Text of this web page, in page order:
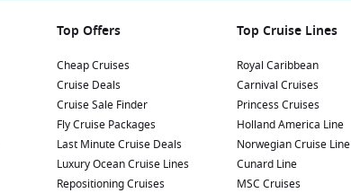
Top Offers
Cheap Cruises
Cruise Deals
Cruise Sale Finder
Fly Cruise Packages
Last Minute Cruise Deals
Luxury Ocean Cruise Lines
Repositioning Cruises
Top Cruise Lines
Royal Caribbean
Carnival Cruises
Princess Cruises
Holland America Line
Norwegian Cruise Line
Cunard Line
MSC Cruises